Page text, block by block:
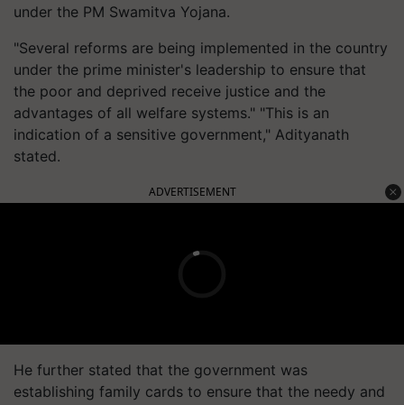
under the PM Swamitva Yojana.
"Several reforms are being implemented in the country
under the prime minister's leadership to ensure that
the poor and deprived receive justice and the
advantages of all welfare systems." "This is an
indication of a sensitive government," Adityanath
stated.
ADVERTISEMENT
He further stated that the government was
establishing family cards to ensure that the needy and